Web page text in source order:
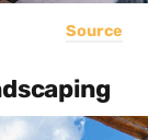
Source